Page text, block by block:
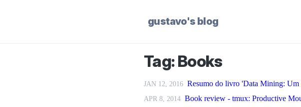
gustavo's blog
Tag: Books
JAN 12, 2016 Resumo do livro 'Data Mining: Um
APR 8, 2014 Book review - tmux: Productive